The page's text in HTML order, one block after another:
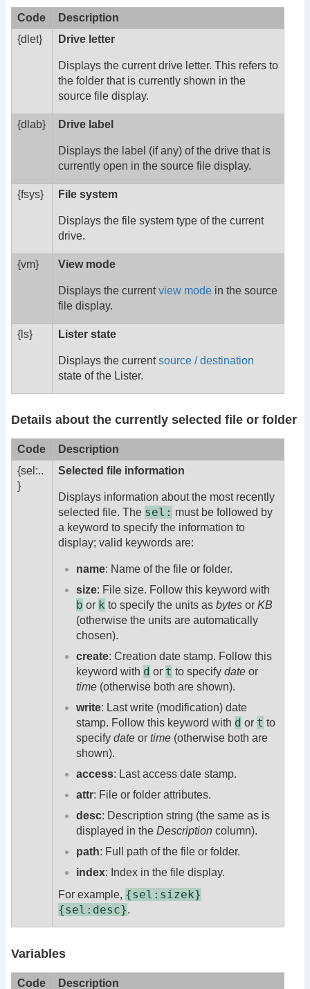
Code
Description
{dlet}
Drive letter
Displays the current drive letter. This refers to
the folder that is currently shown in the
source file display.
{dlab} Drive label
Displays the label (if any) of the drive that is
currently open in the source file display.
{fsys} File system
Displays the file system type of the current
drive.
{vm} View mode
Displays the currentview mode in the source
file display.
{ls} Lister state
Displays the currentsource / destination
state of the Lister.
Details about the currently selected file or folder
Code
Description
{sel:..
}
Selected file information
Displays information about the most recently
selected file. The sel: must be followed by
a keyword to specify the information to
display; valid keywords are:
name: Name of the file or folder.
size: File size. Follow this keyword with
b or k to specify the units as bytesor KB
(otherwise the units are automatically
chosen).
create: Creation date stamp. Follow this
keyword with d or t to specify dateor
time(otherwise both are shown).
write: Last write (modification) date
stamp. Follow this keyword with d or t to
specify dateor time(otherwise both are
shown).
access: Last access date stamp.
attr: File or folder attributes.
desc: Description string (the same as is
displayed in the Descriptioncolumn).
path: Full path of the file or folder.
index: Index in the file display.
For example, {sel:sizek}
{sel:desc}.
Variables
Code Description